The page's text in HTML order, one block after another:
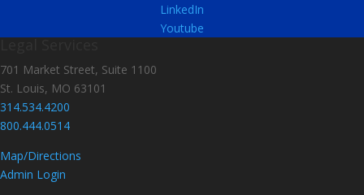
LinkedIn
Youtube
701 Market Street, Suite 1100
St. Louis, MO 63101
314.534.4200
800.444.0514
Map/Directions
Admin Login